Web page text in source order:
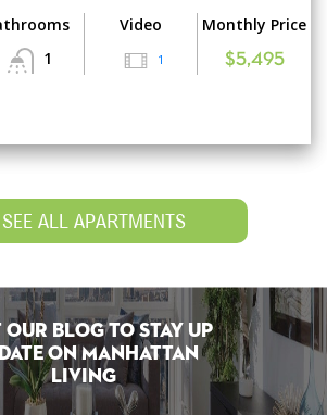
1
Video
1
Monthly Price
$5,495
SEE ALL APARTMENTS
Blog To Stay Up
on Manhattan
Living